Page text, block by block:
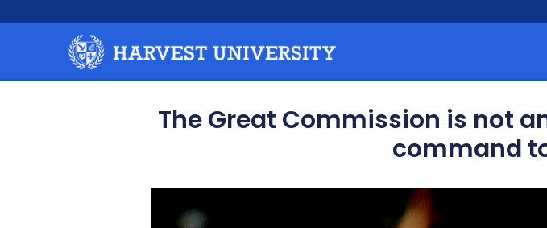
The Great Commission is not
command